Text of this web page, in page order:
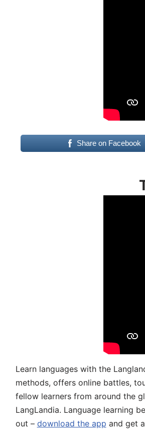
Share on Facebook
Learn languages with the
methods, offers online battles,
fellow learners from around the
LangLandia. Language learning
out – download the app and get